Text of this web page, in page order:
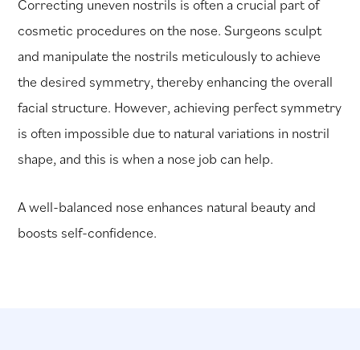
Correcting uneven nostrils is often a crucial part of
cosmetic procedures on the nose. Surgeons sculpt
and manipulate the nostrils meticulously to achieve
the desired symmetry, thereby enhancing the overall
facial structure. However, achieving perfect symmetry
is often impossible due to natural variations in nostril
shape, and this is when a nose job can help.
A well-balanced nose enhances natural beauty and
boosts self-confidence.